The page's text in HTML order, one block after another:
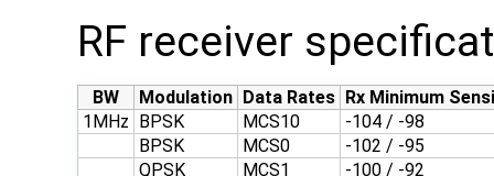
RF receiver
BW Modulation Data Rates Rx Minimum
1MHz BPSK MCS10
-104 / -98
BPSK
MCS0
-102 / -95
QPSK
MCS1 -100 / -92